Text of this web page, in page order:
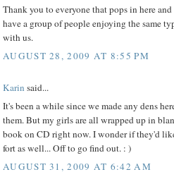
Thank you to everyone that pops in here
have a group of people enjoying the same
with us.
AUGUST 28, 2009 AT 8:55 PM
Karin said...
It's been a while since we made any dens
them. But my girls are all wrapped up in
book on CD right now. I wonder if they'd
fort as well... Off to go find out. : )
AUGUST 31, 2009 AT 6:42 AM